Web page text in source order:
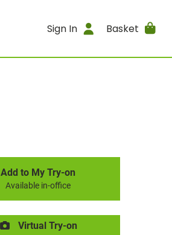
Sign In Basket
Add to My Try-on
Available in-office
Virtual Try-on